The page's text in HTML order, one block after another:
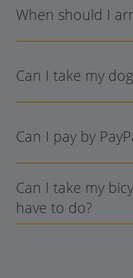
When should I
Can I take my
Can I pay by
Can I take my
have to do?